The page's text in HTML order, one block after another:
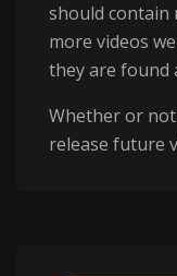
should contain
more videos
they are found
Whether or
release future